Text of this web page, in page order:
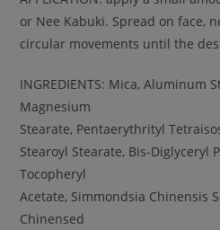
or Nee Kabuki. Spread on face,
circular movements until the
INGREDIENTS: Mica, Aluminum
Magnesium
Stearate, Pentaerythrityl
Stearoyl Stearate, Bis-Diglyceryl
Tocopheryl
Acetate, Simmondsia Chinensis
Chinensed